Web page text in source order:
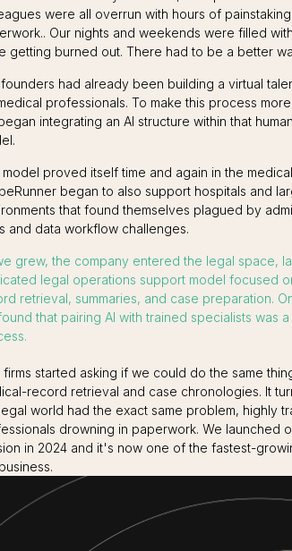
were all overrun with hours of painstaking
Our nights and weekends were filled
getting burned out. There had to be a better
had already been building a virtual
professionals. To make this process
integrating an AI structure within that
proved itself time and again in the
began to also support hospitals and
that found themselves plagued by
and data workflow challenges.
grew, the company entered the legal space,
legal operations support model focused
retrieval, summaries, and case preparation.
that pairing AI with trained specialists was
firms started asking if we could do the same
record retrieval and case chronologies. It
world had the exact same problem, highly
drowning in paperwork. We launched
in 2024 and it's now one of the fastest-